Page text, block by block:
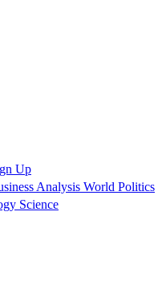
Up
Analysis World Politics
Science